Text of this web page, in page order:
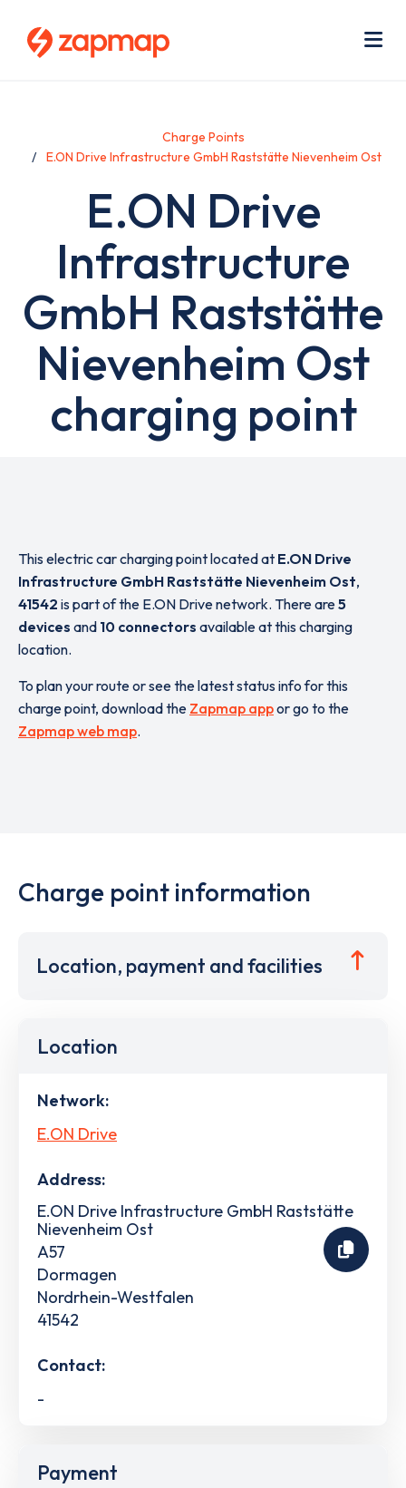
Charge Points
E.ON Drive Infrastructure GmbH Raststätte Nievenheim Ost
E.ON Drive
Infrastructure
GmbH Raststätte
Nievenheim Ost
charging point
This electric car charging point located at E.ON Drive
Infrastructure GmbH Raststätte Nievenheim Ost,
41542 is part of the E.ON Drive network. There are5
devices and 10 connectors available at this charging
location.
To plan your route or see the latest status info for this
charge point, download the Zapmap appor go to the
Zapmap web map.
Charge point information
Location, payment and facilities
Location
Network:
E.ON Drive
Address:
E.ON Drive Infrastructure GmbH Raststätte
Nievenheim Ost
A57
Dormagen
Nordrhein-Westfalen
41542
Contact:
-
Payment